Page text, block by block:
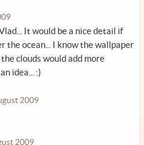
It would be a nice detail if
the ocean... I know the wallpaper
clouds would add more
idea... :)
2009
2009